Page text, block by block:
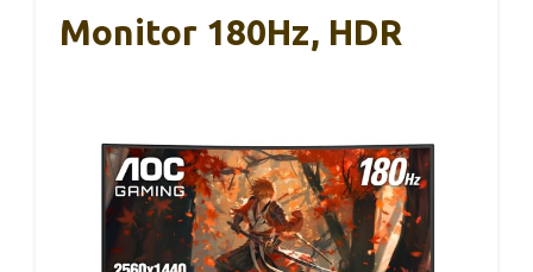
Monitor 180Hz, HDR